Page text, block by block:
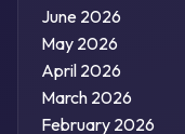
June 2026
May 2026
April 2026
March 2026
February 2026